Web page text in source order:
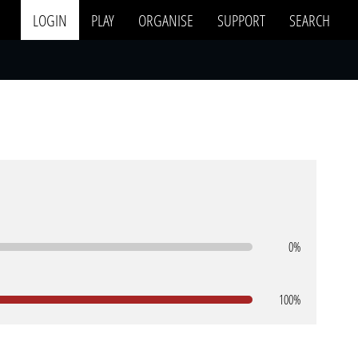
LOGIN PLAY ORGANISE SUPPORT SEARCH
0%
100%